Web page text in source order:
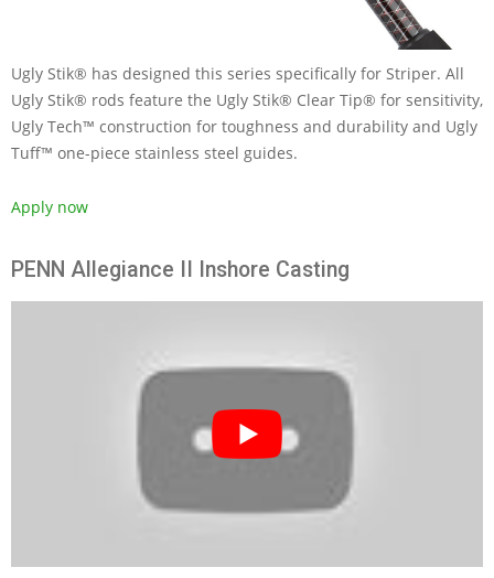
Ugly Stik® has designed this series specifically for Striper. All
Ugly Stik® rods feature the Ugly Stik® Clear Tip® for sensitivity,
Ugly Tech™ construction for toughness and durability and Ugly
Tuff™ one-piece stainless steel guides.
Apply now
PENN Allegiance II Inshore Casting